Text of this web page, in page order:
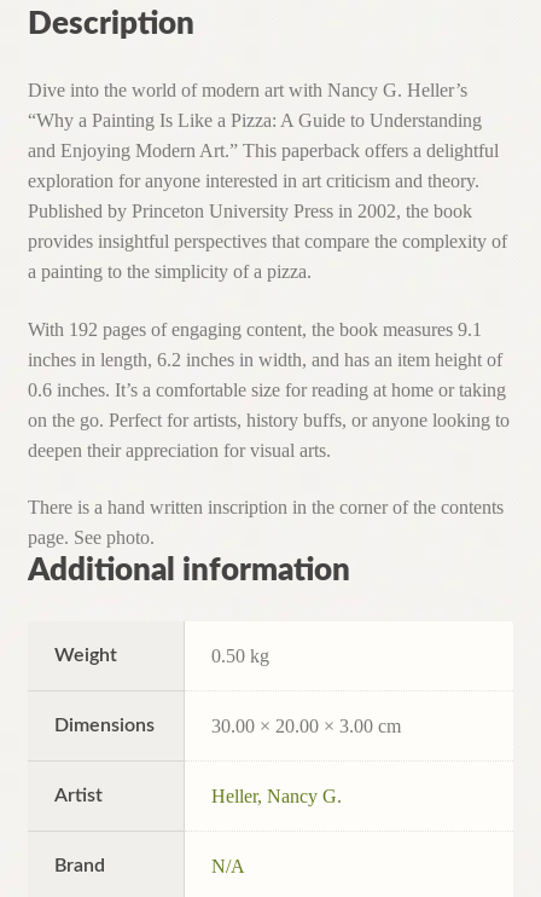
quantity
Description
Dive into the world of modern art with Nancy G. Heller’s
“Why a Painting Is Like a Pizza: A Guide to Understanding
and Enjoying Modern Art.” This paperback offers a delightful
exploration for anyone interested in art criticism and theory.
Published by Princeton University Press in 2002, the book
provides insightful perspectives that compare the complexity of
a painting to the simplicity of a pizza.
With 192 pages of engaging content, the book measures 9.1
inches in length, 6.2 inches in width, and has an item height of
0.6 inches. It’s a comfortable size for reading at home or taking
on the go. Perfect for artists, history buffs, or anyone looking to
deepen their appreciation for visual arts.
There is a hand written inscription in the corner of the contents
page. See photo.
Additional information
Weight 0.50 kg
Dimensions 30.00 × 20.00 × 3.00 cm
Artist Heller, Nancy G.
Brand N/A